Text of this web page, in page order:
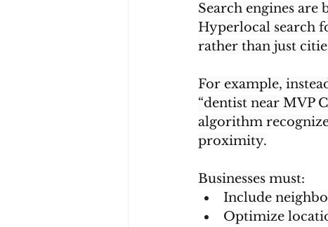
Search engines
Hyperlocal search
rather than just
For example,
“dentist near MVP
algorithm
proximity.
Businesses must:
Include
Optimize